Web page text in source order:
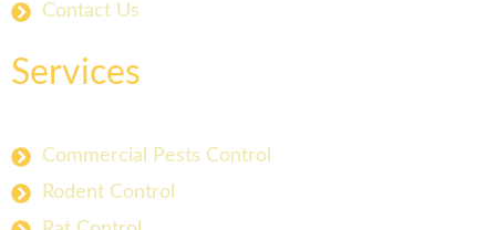
Contact Us
Services
Commercial Pests Control
Rodent Control